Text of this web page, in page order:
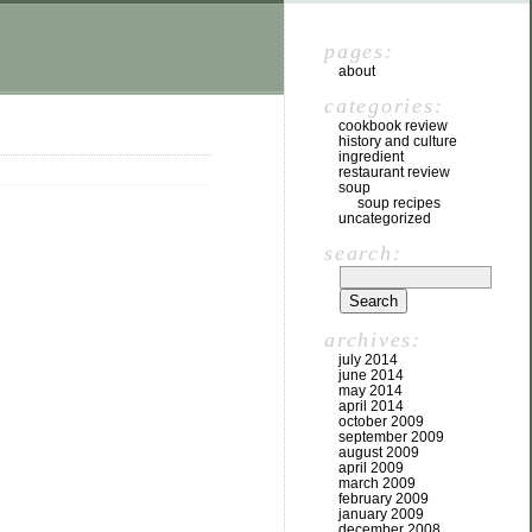
pages:
about
categories:
cookbook review
history and culture
ingredient
restaurant review
soup
soup recipes
uncategorized
search:
archives:
july 2014
june 2014
may 2014
april 2014
october 2009
september 2009
august 2009
april 2009
march 2009
february 2009
january 2009